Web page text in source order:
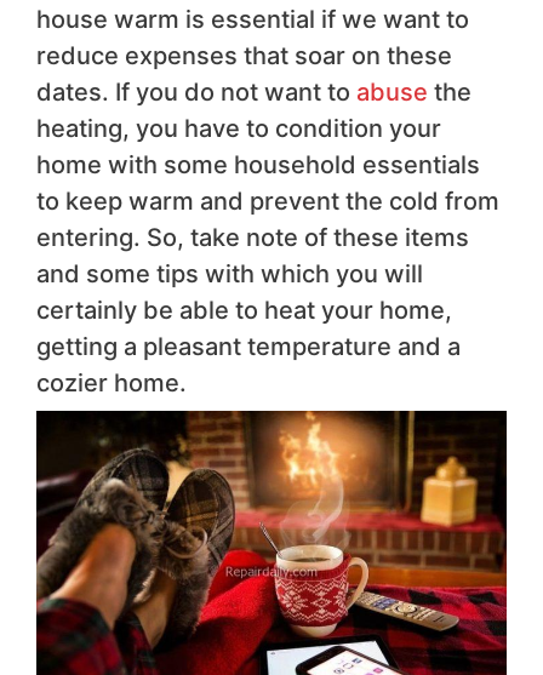
house warm is essential if we want to
reduce expenses that soar on these
dates. If you do not want to abuse the
heating, you have to condition your
home with some household essentials
to keep warm and prevent the cold from
entering. So, take note of these items
and some tips with which you will
certainly be able to heat your home,
getting a pleasant temperature and a
cozier home.